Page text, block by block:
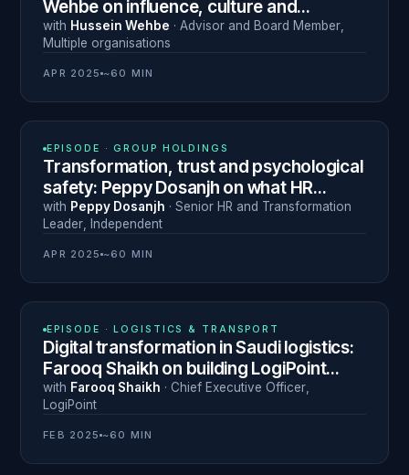
Wehbe on influence, culture and
continuous learning in logistics
with Hussein Wehbe · Advisor and Board Member
Multiple organisations
APR 2025 ~60 MIN
EPISODE · GROUP HOLDINGS
Transformation, trust and psychological
safety: Peppy Dosanjh on what HR
leadership actually requires
with Peppy Dosanjh · Senior HR and Transformation
Leader
Independent
APR 2025 ~60 MIN
EPISODE ·LOGISTICS & TRANSPORT
Digital transformation in Saudi logistics:
Farooq Shaikh on building LogiPoint
under Vision 2030
with Farooq Shaikh · Chief Executive Officer
LogiPoint
FEB 2025 ~60 MIN